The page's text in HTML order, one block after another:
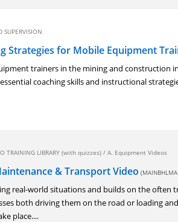
SUPERVISION
Strategies for Mobile Equipment
trainers in the mining and construction
coaching skills and instructional
TRAINING LIBRARY (with quizzes) / A. Equipment Videos
& Transport Video
real-world situations and builds on the often
both driving them on the road or loading
place....